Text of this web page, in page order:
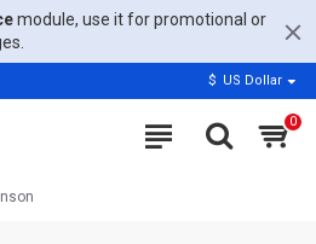
module, use it for promotional or
$ US Dollar
0